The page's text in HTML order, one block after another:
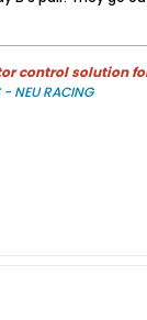
control solution
- NEU RACING